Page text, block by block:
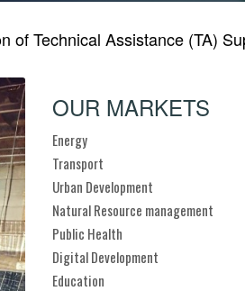
of Technical Assistance (TA)
OUR MARKETS
Energy
Transport
Urban Development
Natural Resource management
Public Health
Digital Development
Education